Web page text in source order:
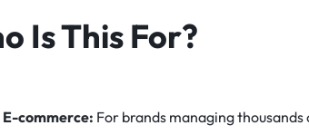
Is This For?
commerce: For brands managing